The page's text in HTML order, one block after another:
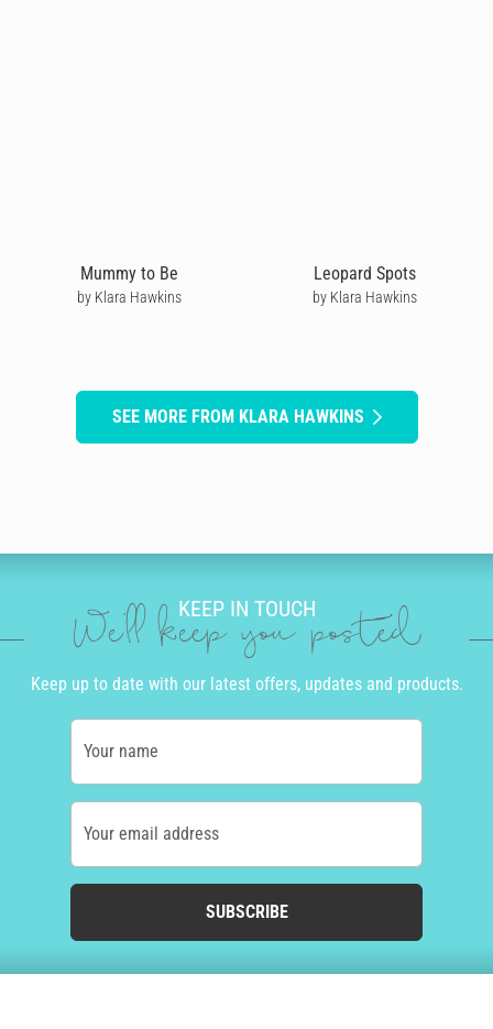
Mummy to Be
by Klara Hawkins
Leopard Spots
by Klara Hawkins
SEE MORE FROM KLARA HAWKINS
KEEP IN TOUCH
We'll keep you posted
Keep up to date with our latest offers, updates and products.
Your name
Your email address
SUBSCRIBE